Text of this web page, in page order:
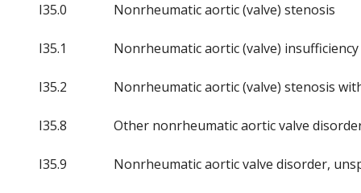
I35.0 Nonrheumatic aortic (valve) stenosis
I35.1 Nonrheumatic aortic (valve) insufficiency
I35.2 Nonrheumatic aortic (valve) stenosis
I35.8 Other nonrheumatic aortic valve
I35.9 Nonrheumatic aortic valve disorder,